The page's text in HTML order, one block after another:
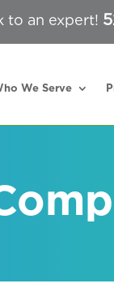
to an expert!
We Serve